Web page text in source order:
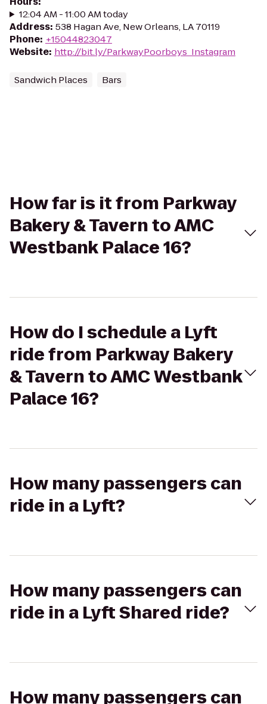
12:04 AM - 11:00 AM today
Address: 538 Hagan Ave, New Orleans, LA 70119
Phone: +15044823047
Website: http://bit.ly/ParkwayPoorboys_Instagram
Sandwich Places Bars
How far is it from Parkway
Bakery & Tavern to AMC
Westbank Palace 16?
How do I schedule a Lyft
ride from Parkway Bakery
& Tavern to AMC Westbank
Palace 16?
How many passengers can
ride in a Lyft?
How many passengers can
ride in a Lyft Shared ride?
How many passengers can